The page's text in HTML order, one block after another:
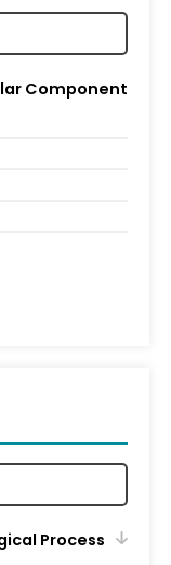
Component
Process